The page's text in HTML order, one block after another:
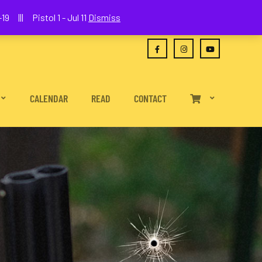
CALENDAR READ CONTACT
19 ||| Pistol 1 - Jul 11 Dismiss